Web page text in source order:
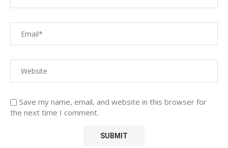
Save my name, email, and website in this browser for
the next time I comment.